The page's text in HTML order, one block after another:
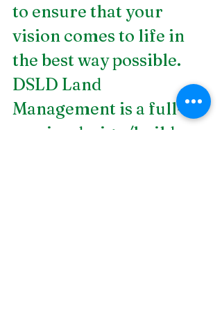
to ensure that your
vision comes to life in
the best way possible.
DSLD Land
Management is a full-
service design/build